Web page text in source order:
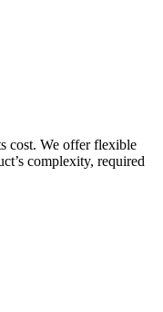
cost. We offer flexible
complexity, required